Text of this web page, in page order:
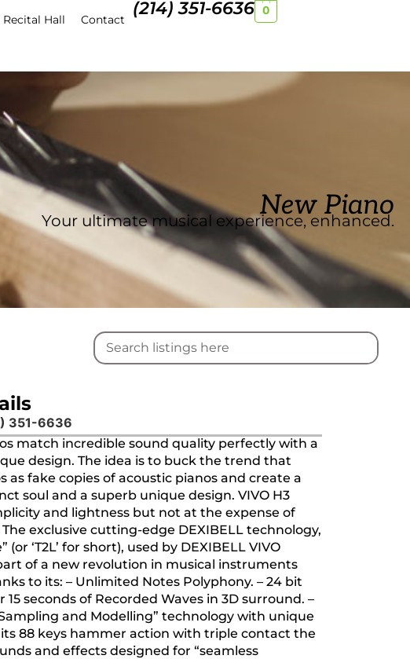
Recital Hall Contact
(214) 351-6636 0
New Piano
Your ultimate musical experience, enhanced.
351-6636
match incredible sound quality perfectly with a
design. The idea is to buck the trend that
as fake copies of acoustic pianos and create a
soul and a superb unique design. VIVO H3
and lightness but not at the expense of
exclusive cutting-edge DEXIBELL technology,
(or ‘T2L’ for short), used by DEXIBELL VIVO
of a new revolution in musical instruments
to its: – Unlimited Notes Polyphony. – 24 bit
15 seconds of Recorded Waves in 3D surround. –
and Modelling” technology with unique
88 keys hammer action with triple contact the
and effects designed for “seamless